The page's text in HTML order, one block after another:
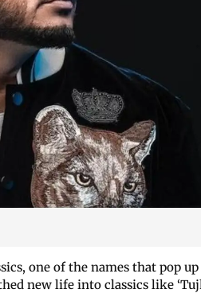
one of the names that pop
new life into classics like